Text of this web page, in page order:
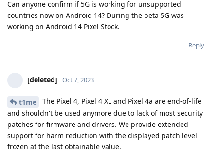
Can anyone confirm if 5G is working for unsupported
countries now on Android 14? During the beta 5G was
working on Android 14 Pixel Stock.
Reply
[deleted] Oct 7, 2023
t1me
The Pixel 4, Pixel 4 XL and Pixel 4a are end-of-life
and shouldn't be used anymore due to lack of most security
patches for firmware and drivers. We provide extended
support for harm reduction with the displayed patch level
frozen at the last obtainable value.